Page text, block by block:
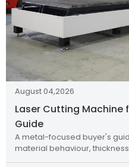
August 04,2026
Laser Cutting Machine
Guide
A metal-focused buyer's
material behaviour,